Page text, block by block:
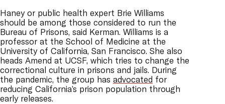
Haney or public health expert Brie Williams
should be among those considered to run the
Bureau of Prisons, said Kerman. Williams is a
professor at the School of Medicine at the
University of California, San Francisco. She also
heads Amend at UCSF, which tries to change the
correctional culture in prisons and jails. During
the pandemic, the group has advocated for
reducing California’s prison population through
early releases.